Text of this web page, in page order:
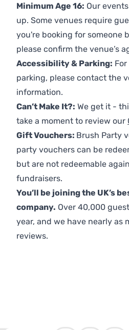
Minimum Age 16: Our
up. Some venues require
you're booking for someone
please confirm the venue’s
Accessibility & Parking:
parking, please contact the
information.
Can’t Make It?: We get it -
take a moment to review our
Gift Vouchers: Brush Party
party vouchers can be
but are not redeemable
fundraisers.
You’ll be joining the UK’s
company. Over 40,000
year, and we have nearly as
reviews.